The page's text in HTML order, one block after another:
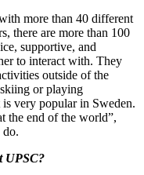
more than 40 different
there are more than 100
supportive, and
to interact with. They
outside of the
or playing
very popular in Sweden.
the end of the world”,
do.
UPSC?